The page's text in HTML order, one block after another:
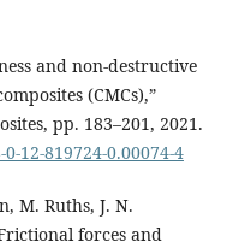
and non-destructive
(CMCs),”
pp. 183–201, 2021.
12-819724-0.00074-4
M. Ruths, J. N.
forces and